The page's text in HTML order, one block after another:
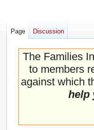
The Families
to members
against which
help
Page Discussion